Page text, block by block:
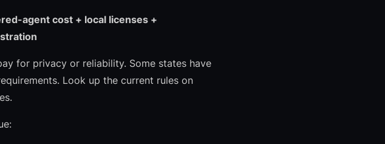
agent cost + local licenses +
for privacy or reliability. Some states have
Look up the current rules on